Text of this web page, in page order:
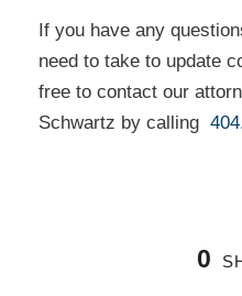
If you have any
need to take to update
free to contact our
Schwartz by calling
0